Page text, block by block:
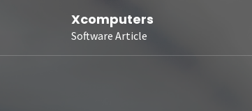
Xcomputers
Software Article